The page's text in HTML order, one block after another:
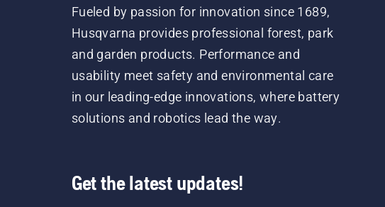
Fueled by passion for innovation since 1689,
Husqvarna provides professional forest, park
and garden products. Performance and
usability meet safety and environmental care
in our leading-edge innovations, where battery
solutions and robotics lead the way.
Get the latest updates!